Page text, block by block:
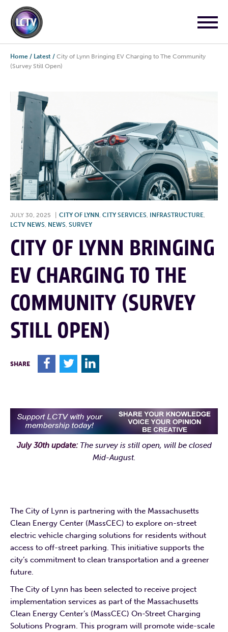
Home / Latest / City of Lynn Bringing EV Charging to The Community
(Survey Still Open)
JULY 30, 2025 CITY OF LYNN , CITY SERVICES, INFRASTRUCTURE,
LCTV NEWS, NEWS, SURVEY
CITY OF LYNN BRINGING
EV CHARGING TO THE
COMMUNITY (SURVEY
STILL OPEN)
SHARE F T L
July 30th update:The survey is still open, will be closed
Mid-August.
The City of Lynn is partnering with the Massachusetts
Clean Energy Center (MassCEC) to explore on-street
electric vehicle charging solutions for residents without
access to off-street parking. This initiative supports the
city’s commitment to clean transportation and a greener
future.
The City of Lynn has been selected to receive project
implementation services as part of the Massachusetts
Clean Energy Center’s (MassCEC) On-Street Charging
Solutions Program. This program will promote wide-scale